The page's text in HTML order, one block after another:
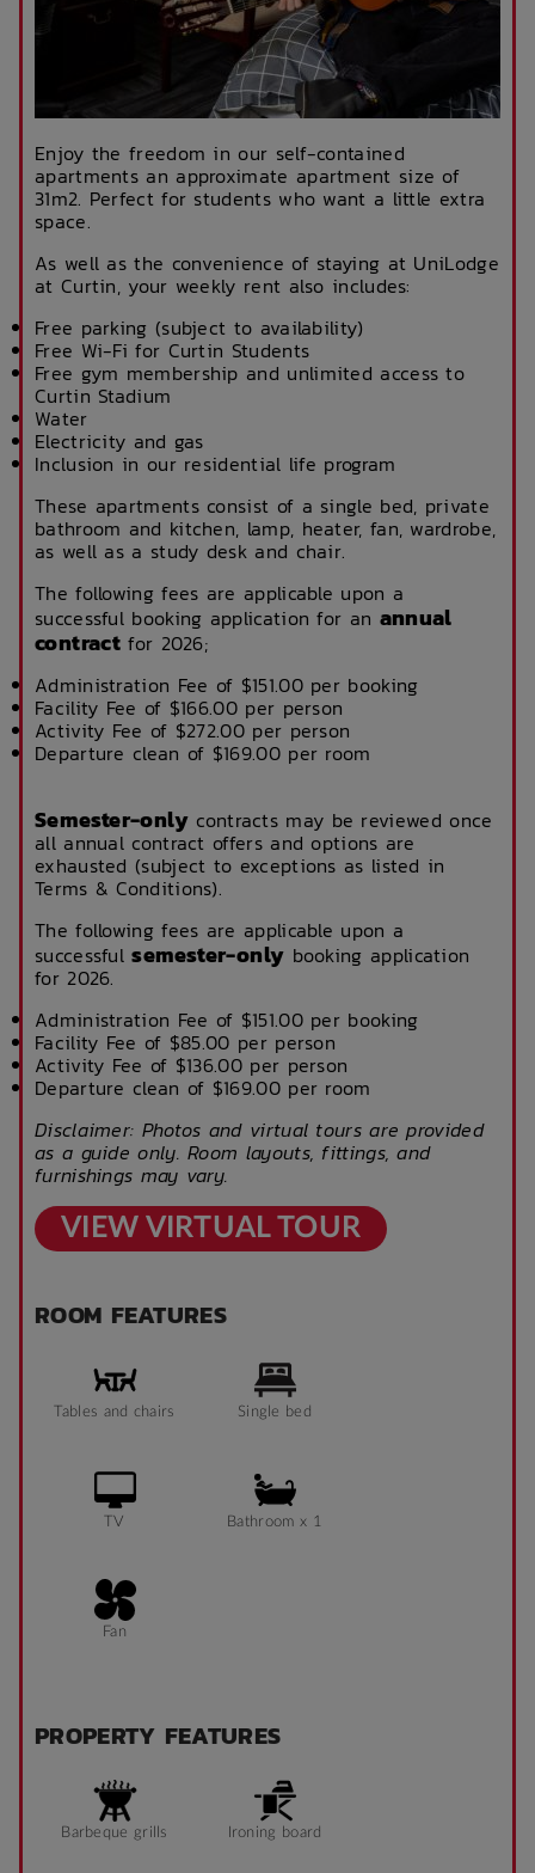
Enjoy the freedom in our self-contained
apartments an approximate apartment size of
31m2. Perfect for students who want a little extra
space.
As well as the convenience of staying at UniLodge
at Curtin, your weekly rent also includes:
Free parking (subject to availability)
Free Wi-Fi for Curtin Students
Free gym membership and unlimited access to
Curtin Stadium
Water
Electricity and gas
Inclusion in our residential life program
These apartments consist of a single bed, private
bathroom and kitchen, lamp, heater, fan, wardrobe,
as well as a study desk and chair.
The following fees are applicable upon a
successful booking application for an annual
contract for 2026;
Administration Fee of $151.00 per booking
Facility Fee of $166.00 per person
Activity Fee of $272.00 per person
Departure clean of $169.00 per room
Semester-only contracts may be reviewed once
all annual contract offers and options are
exhausted (subject to exceptions as listed in
Terms & Conditions).
The following fees are applicable upon a
successfulsemester-only booking application
for 2026.
Administration Fee of $151.00 per booking
Facility Fee of $85.00 per person
Activity Fee of $136.00 per person
Departure clean of $169.00 per room
Disclaimer: Photos and virtual tours are provided
as a guide only. Room layouts, fittings, and
furnishings may vary.
VIEW VIRTUAL TOUR
ROOM FEATURES
Tables and chairs Single bed
TV Bathroom x 1
Fan
PROPERTY FEATURES
Barbeque grills Ironing board